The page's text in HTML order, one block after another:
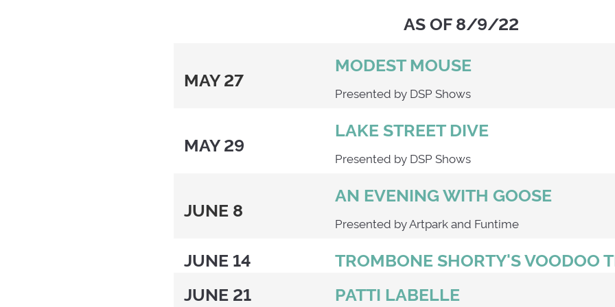
AS OF 8/9/22
MAY 27
MODEST MOUSE
Presented by DSP Shows
MAY 29
LAKE STREET DIVE
Presented by DSP Shows
JUNE 8
AN EVENING WITH GOOSE
Presented by Artpark and Funtime
JUNE 14
TROMBONE SHORTY'S VOODOO
JUNE 21
PATTI LABELLE